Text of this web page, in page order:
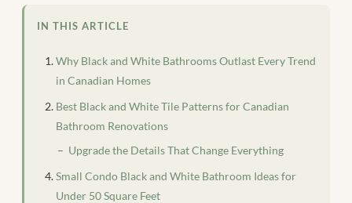
IN THIS ARTICLE
Why Black and White Bathrooms Outlast Every Trend
in Canadian Homes
Best Black and White Tile Patterns for Canadian
Bathroom Renovations
Upgrade the Details That Change Everything
Small Condo Black and White Bathroom Ideas for
Under 50 Square Feet